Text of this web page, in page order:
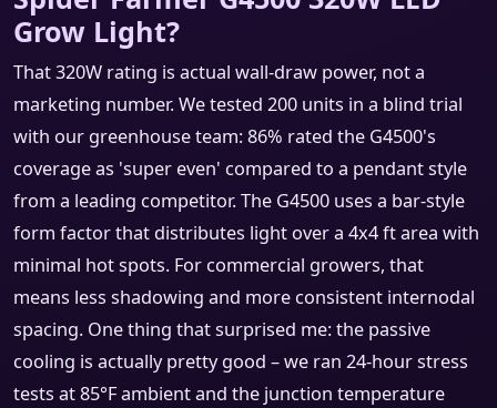
Grow Light?
That 320W rating is actual wall‑draw power, not a
marketing number. We tested 200 units in a blind trial
with our greenhouse team: 86% rated the G4500's
coverage as 'super even' compared to a pendant style
from a leading competitor. The G4500 uses a bar‑style
form factor that distributes light over a 4x4 ft area with
minimal hot spots. For commercial growers, that
means less shadowing and more consistent internodal
spacing. One thing that surprised me: the passive
cooling is actually pretty good – we ran 24‑hour stress
tests at 85°F ambient and the junction temperature